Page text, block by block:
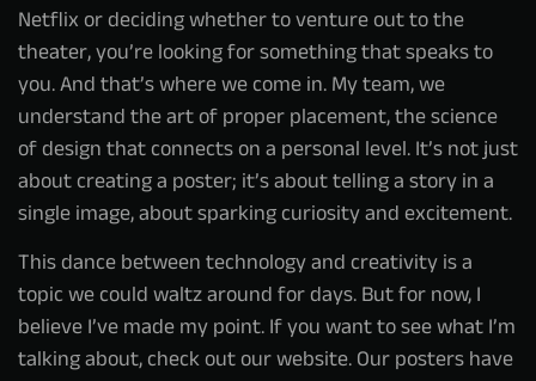
Netflix or deciding whether to venture out to the
theater, you’re looking for something that speaks to
you. And that’s where we come in. My team, we
understand the art of proper placement, the science
of design that connects on a personal level. It’s not just
about creating a poster; it’s about telling a story in a
single image, about sparking curiosity and excitement.
This dance between technology and creativity is a
topic we could waltz around for days. But for now, I
believe I’ve made my point. If you want to see what I’m
talking about, check out our website. Our posters have